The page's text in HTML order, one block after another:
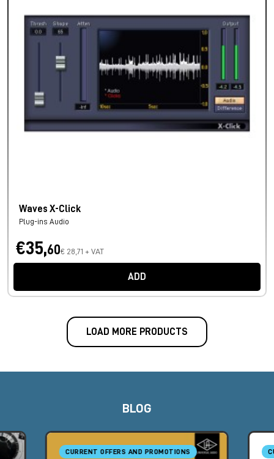
Waves X-Click
Plug-ins Audio
€35,60€ 28,71 + VAT
ADD
LOAD MORE PRODUCTS
BLOG
CURRENT OFFERS AND PROMOTIONS